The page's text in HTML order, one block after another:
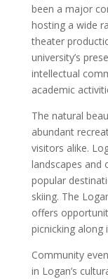
been a major
hosting a wide
theater
university’s
intellectual
academic
The natural
abundant
visitors alike.
landscapes and
popular
skiing. The
offers
picnicking along
Community
in Logan’s